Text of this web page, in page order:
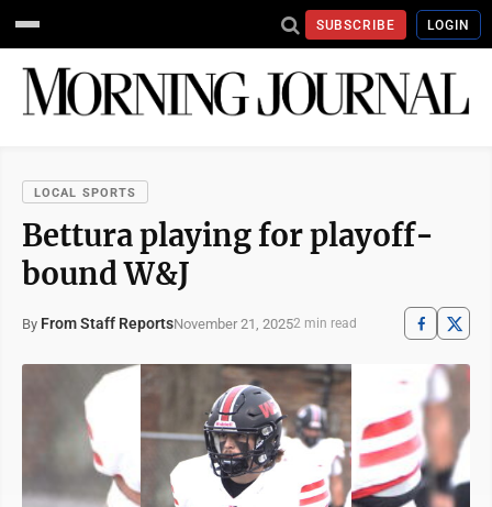
SUBSCRIBE LOGIN
LOCAL SPORTS
Bettura playing for playoff-
bound W&J
By From Staff ReportsNovember 21, 20252 min read